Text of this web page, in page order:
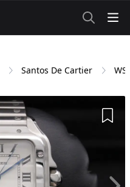
Santos De Cartier